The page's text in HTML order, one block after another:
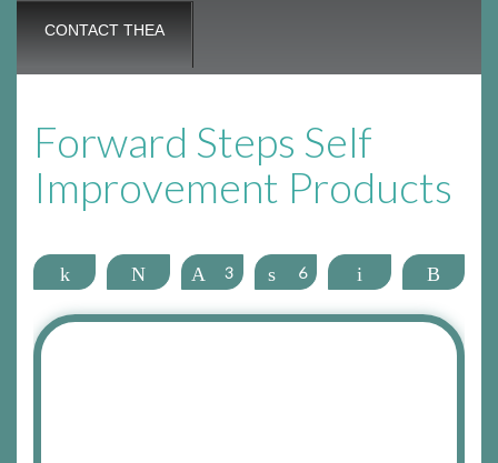
CONTACT THEA
Forward Steps Self
Improvement Products
Share Tweet Pin
3 Share
6 Email More